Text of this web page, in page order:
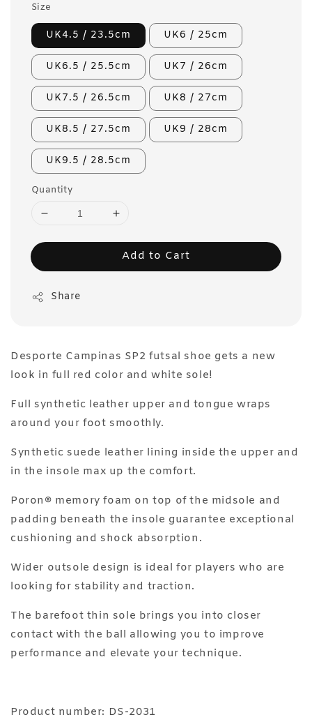
Size
UK4.5 / 23.5cm UK6 / 25cm
UK6.5 / 25.5cm UK7 / 26cm
UK7.5 / 26.5cm UK8 / 27cm
UK8.5 / 27.5cm UK9 / 28cm
UK9.5 / 28.5cm
Quantity
Add to Cart
Share
Desporte Campinas SP2 futsal shoe gets a new
look in full red color and white sole!
Full synthetic leather upper and tongue wraps
around your foot smoothly.
Synthetic suede leather lining inside the upper and
in the insole max up the comfort.
Poron® memory foam on top of the midsole and
padding beneath the insole guarantee exceptional
cushioning and shock absorption.
Wider outsole design is ideal for players who are
looking for stability and traction.
The barefoot thin sole brings you into closer
contact with the ball allowing you to improve
performance and elevate your technique.
Product number: DS-2031